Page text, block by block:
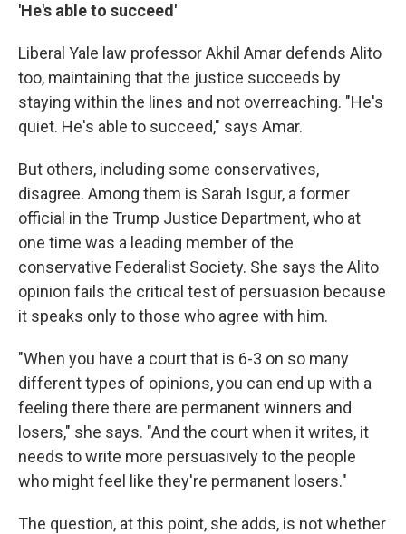
'He's able to succeed'
Liberal Yale law professor Akhil Amar defends Alito
too, maintaining that the justice succeeds by
staying within the lines and not overreaching. "He's
quiet. He's able to succeed," says Amar.
But others, including some conservatives,
disagree. Among them is Sarah Isgur, a former
official in the Trump Justice Department, who at
one time was a leading member of the
conservative Federalist Society. She says the Alito
opinion fails the critical test of persuasion because
it speaks only to those who agree with him.
"When you have a court that is 6-3 on so many
different types of opinions, you can end up with a
feeling there there are permanent winners and
losers," she says. "And the court when it writes, it
needs to write more persuasively to the people
who might feel like they're permanent losers."
The question, at this point, she adds, is not whether